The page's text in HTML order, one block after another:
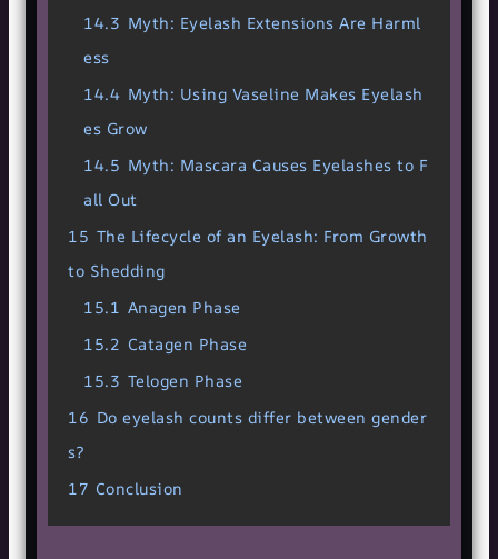
14.3 Myth: Eyelash Extensions Are Harml
ess
14.4 Myth: Using Vaseline Makes Eyelash
es Grow
14.5 Myth: Mascara Causes Eyelashes to F
all Out
15 The Lifecycle of an Eyelash: From Growth
to Shedding
15.1 Anagen Phase
15.2 Catagen Phase
15.3 Telogen Phase
16 Do eyelash counts differ between gender
s?
17 Conclusion